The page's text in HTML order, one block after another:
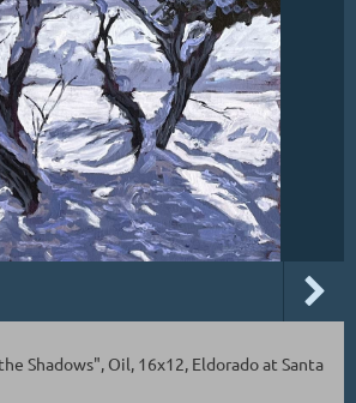
Shadows", Oil, 16x12, Eldorado at Santa